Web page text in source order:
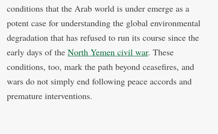
conditions that the Arab world is under emerge as a
potent case for understanding the global environmental
degradation that has refused to run its course since the
early days of the North Yemen civil war. These
conditions, too, mark the path beyond ceasefires, and
wars do not simply end following peace accords and
premature interventions.